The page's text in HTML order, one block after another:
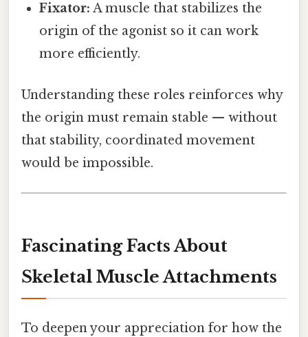
Fixator: A muscle that stabilizes the
origin of the agonist so it can work
more efficiently.
Understanding these roles reinforces why
the origin must remain stable — without
that stability, coordinated movement
would be impossible.
Fascinating Facts About
Skeletal Muscle Attachments
To deepen your appreciation for how the